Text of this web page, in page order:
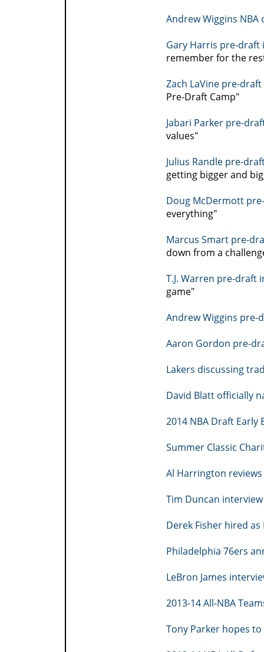
Andrew Wiggins
Gary Harris pre-
remember for the
Zach LaVine pre-
Pre-Draft Camp"
Jabari Parker pre-
values"
Julius Randle pre-
getting bigger and
Doug McDermott
everything"
Marcus Smart pre-
down from a
T.J. Warren pre-draft
game"
Andrew Wiggins
Aaron Gordon pre-
Lakers discussing
David Blatt officially
2014 NBA Draft Early
Summer Classic
Al Harrington
Tim Duncan
Derek Fisher hired
Philadelphia 76ers
LeBron James
2013-14 All-NBA
Tony Parker hopes